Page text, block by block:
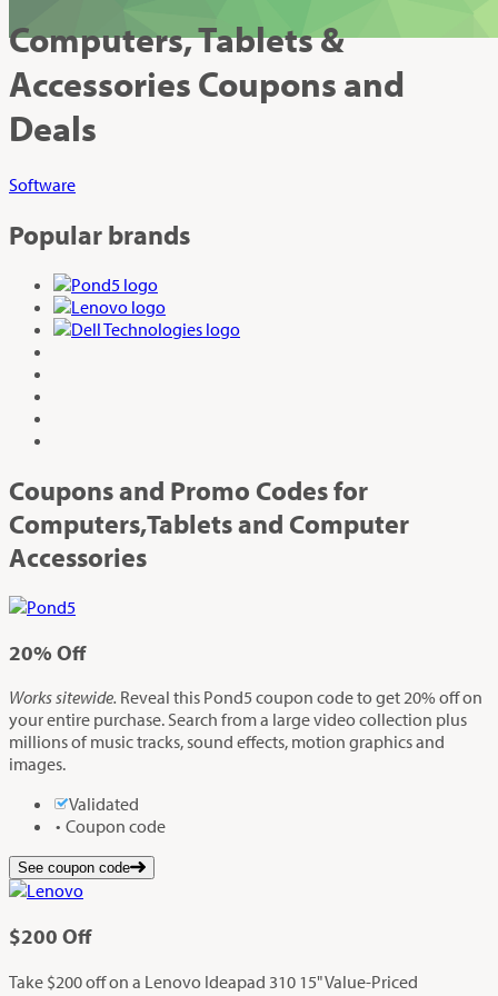
Computers, Tablets &
Accessories Coupons and
Deals
Software
Popular brands
Coupons and Promo Codes for
Computers,Tablets and Computer
Accessories
20% Off
Works sitewide. Reveal this Pond5 coupon code to get 20% off on
your entire purchase. Search from a large video collection plus
millions of music tracks, sound effects, motion graphics and
images.
Validated
Coupon code
See coupon code
$200 Off
Take $200 off on a Lenovo Ideapad 310 15" Value-Priced